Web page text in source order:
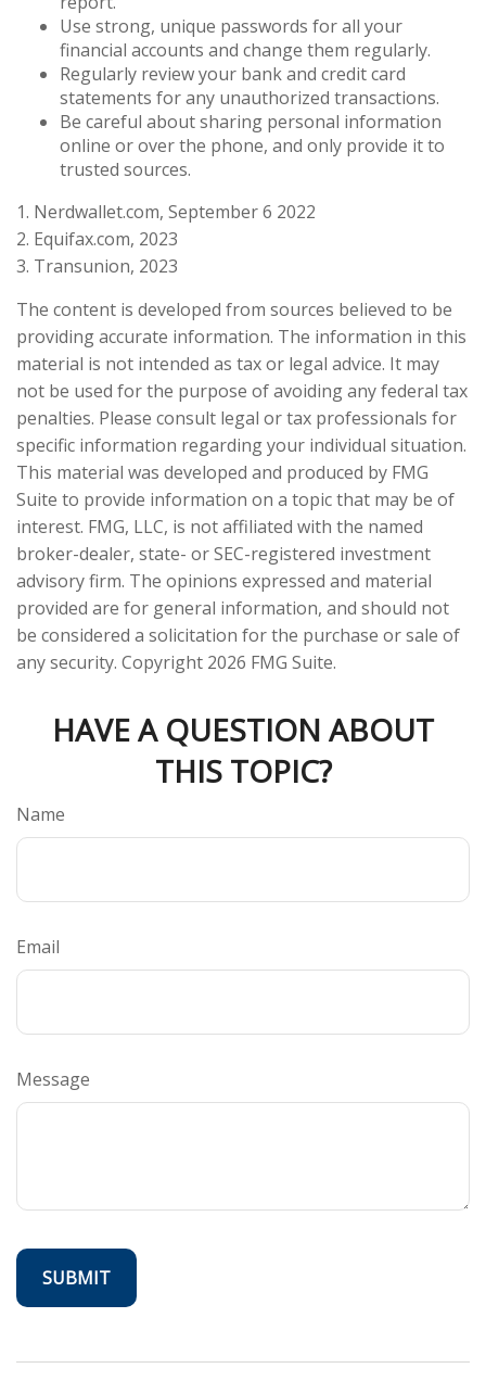
Use strong, unique passwords for all your
financial accounts and change them regularly.
Regularly review your bank and credit card
statements for any unauthorized transactions.
Be careful about sharing personal information
online or over the phone, and only provide it to
trusted sources.
1. Nerdwallet.com, September 6 2022
2. Equifax.com, 2023
3. Transunion, 2023
The content is developed from sources believed to be
providing accurate information. The information in this
material is not intended as tax or legal advice. It may
not be used for the purpose of avoiding any federal tax
penalties. Please consult legal or tax professionals for
specific information regarding your individual situation.
This material was developed and produced by FMG
Suite to provide information on a topic that may be of
interest. FMG, LLC, is not affiliated with the named
broker-dealer, state- or SEC-registered investment
advisory firm. The opinions expressed and material
provided are for general information, and should not
be considered a solicitation for the purchase or sale of
any security. Copyright 2026 FMG Suite.
HAVE A QUESTION ABOUT
THIS TOPIC?
Name
Email
Message